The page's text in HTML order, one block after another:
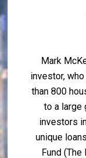
Mark
investor,
than 800
to a large
investors
unique
Fund (The